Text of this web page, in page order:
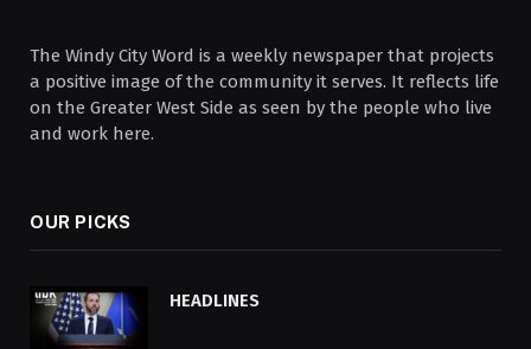
The Windy City Word is a weekly newspaper that projects
a positive image of the community it serves. It reflects life
on the Greater West Side as seen by the people who live
and work here.
OUR PICKS
HEADLINES